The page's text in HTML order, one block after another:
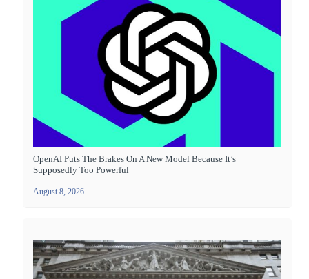
OpenAI Puts The Brakes On A New Model Because It’s
Supposedly Too Powerful
August 8, 2026